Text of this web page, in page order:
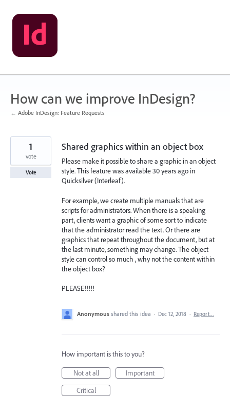
Skip
to
content
How can we improve InDesign?
← Adobe InDesign: Feature Requests
Shared graphics within an object box
Please make it possible to share a graphic in an object
style. This feature was available 30 years ago in
Quicksilver (Interleaf).
For example, we create multiple manuals that are
scripts for administrators. When there is a speaking
part, clients want a graphic of some sort to indicate
that the administrator read the text. Or there are
graphics that repeat throughout the document, but at
the last minute, something may change. The object
style can control so much , why not the content within
the object box?
PLEASE!!!!!
1
vote
Vote
Anonymous shared this idea · Dec 12, 2018 · Report…
How important is this to you?
Not at all
Important
Critical